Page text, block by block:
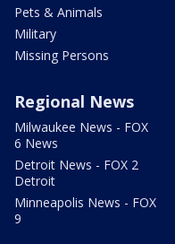
Pets & Animals
Military
Missing Persons
Regional News
Milwaukee News - FOX
6 News
Detroit News - FOX 2
Detroit
Minneapolis News - FOX
9